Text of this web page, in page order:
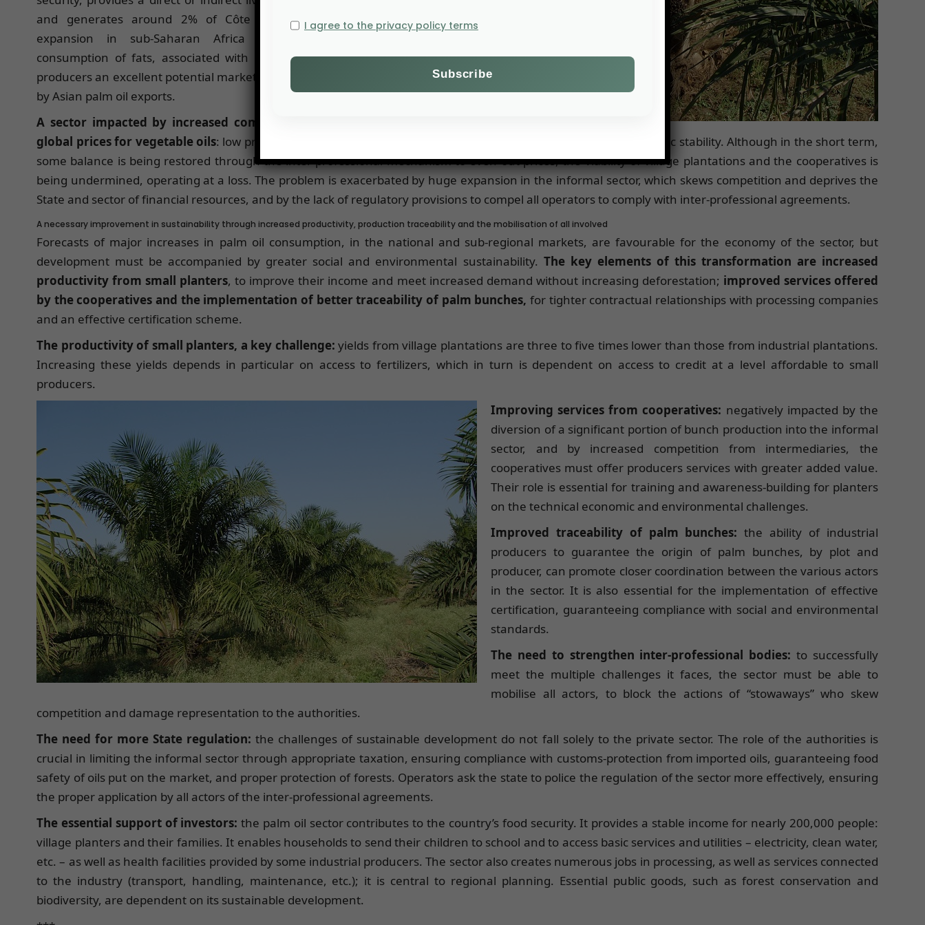
and generates around 2% of Côte d’Ivoire’s GDP. Demographic
expansion in sub-Saharan Africa and inhabitants’ increased
consumption of fats, associated with higher incomes, offer Ivorian
producers an excellent potential market, which is however threatened
by Asian palm oil exports.
A sector impacted by increased competition and a sharp fall in
global prices for vegetable oils: low prices, at only half their historic peak, are compromising the sector’s economic stability. Although in the short term,
some balance is being restored through the inter-professional mechanism to even out prices, the viability of village plantations and the cooperatives is
being undermined, operating at a loss. The problem is exacerbated by huge expansion in the informal sector, which skews competition and deprives the
State and sector of financial resources, and by the lack of regulatory provisions to compel all operators to comply with inter-professional agreements.
A necessary improvement in sustainability through increased productivity, production traceability and the mobilisation of all involved
Forecasts of major increases in palm oil consumption, in the national and sub-regional markets, are favourable for the economy of the sector, but
development must be accompanied by greater social and environmental sustainability. The key elements of this transformation are increased
productivity from small planters, to improve their income and meet increased demand without increasing deforestation; improved services offered
by the cooperatives and the implementation of better traceability of palm bunches, for tighter contractual relationships with processing companies
and an effective certification scheme.
The productivity of small planters, a key challenge:yields from village plantations are three to five times lower than those from industrial plantations.
Increasing these yields depends in particular on access to fertilizers, which in turn is dependent on access to credit at a level affordable to small
producers.
Improving services from cooperatives: negatively impacted by the
diversion of a significant portion of bunch production into the informal
sector, and by increased competition from intermediaries, the
cooperatives must offer producers services with greater added value.
Their role is essential for training and awareness-building for planters
on the technical economic and environmental challenges.
Improved traceability of palm bunches:the ability of industrial
producers to guarantee the origin of palm bunches, by plot and
producer, can promote closer coordination between the various actors
in the sector. It is also essential for the implementation of effective
certification, guaranteeing compliance with social and environmental
standards.
The need to strengthen inter-professional bodies:to successfully
meet the multiple challenges it faces, the sector must be able to
mobilise all actors, to block the actions of “stowaways” who skew
competition and damage representation to the authorities.
The need for more State regulation:the challenges of sustainable development do not fall solely to the private sector. The role of the authorities is
crucial in limiting the informal sector through appropriate taxation, ensuring compliance with customs-protection from imported oils, guaranteeing food
safety of oils put on the market, and proper protection of forests. Operators ask the state to police the regulation of the sector more effectively, ensuring
the proper application by all actors of the inter-professional agreements.
The essential support of investors:the palm oil sector contributes to the country’s food security. It provides a stable income for nearly 200,000 people:
village planters and their families. It enables households to send their children to school and to access basic services and utilities – electricity, clean water,
etc. – as well as health facilities provided by some industrial producers. The sector also creates numerous jobs in processing, as well as services connected
to the industry (transport, handling, maintenance, etc.); it is central to regional planning. Essential public goods, such as forest conservation and
biodiversity, are dependent on its sustainable development.
I agree to the privacy policy terms